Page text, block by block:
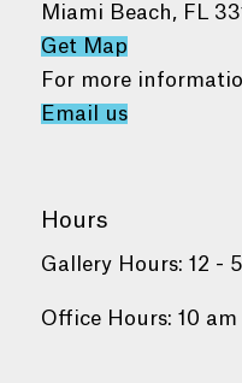
Miami Beach, FL
Get Map
For more
Email us
Hours
Gallery Hours: 12 -
Office Hours: 10